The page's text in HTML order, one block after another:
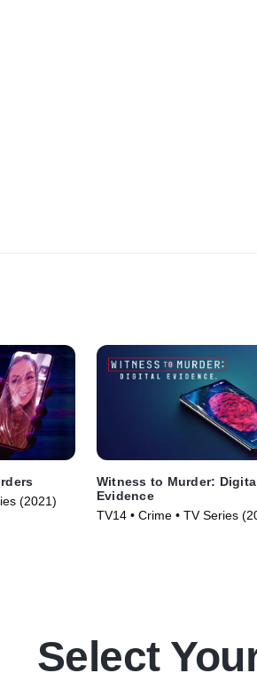
(2021)
Witness to Murder:
Evidence
TV14 • Crime • TV Series
Select